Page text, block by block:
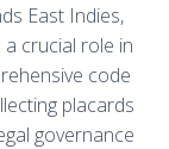
East Indies,
crucial role in
code
placards
governance